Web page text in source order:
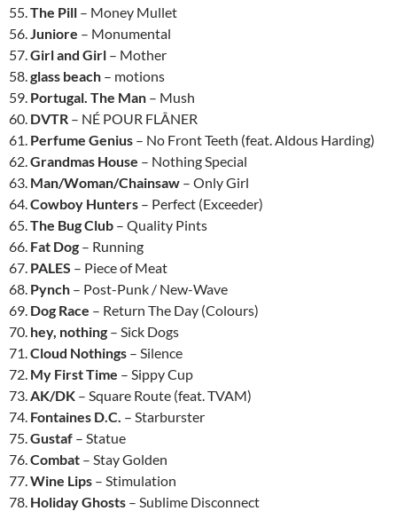
55.The Pill – Money Mullet
56.Juniore – Monumental
57.Girl and Girl – Mother
58.glass beach – motions
59. Portugal. The Man – Mush
60. DVTR – NÉ POUR FLÂNER
61. Perfume Genius – No Front Teeth (feat. Aldous Harding)
62.Grandmas House – Nothing Special
63. Man/Woman/Chainsaw – Only Girl
64.Cowboy Hunters – Perfect (Exceeder)
65.The Bug Club – Quality Pints
66. Fat Dog – Running
67. PALES – Piece of Meat
68. Pynch – Post-Punk / New-Wave
69. Dog Race – Return The Day (Colours)
70. hey, nothing – Sick Dogs
71.Cloud Nothings – Silence
72. My First Time – Sippy Cup
73.AK/DK – Square Route (feat. TVAM)
74. Fontaines D.C. – Starburster
75.Gustaf – Statue
76.Combat – Stay Golden
77.Wine Lips – Stimulation
78. Holiday Ghosts – Sublime Disconnect